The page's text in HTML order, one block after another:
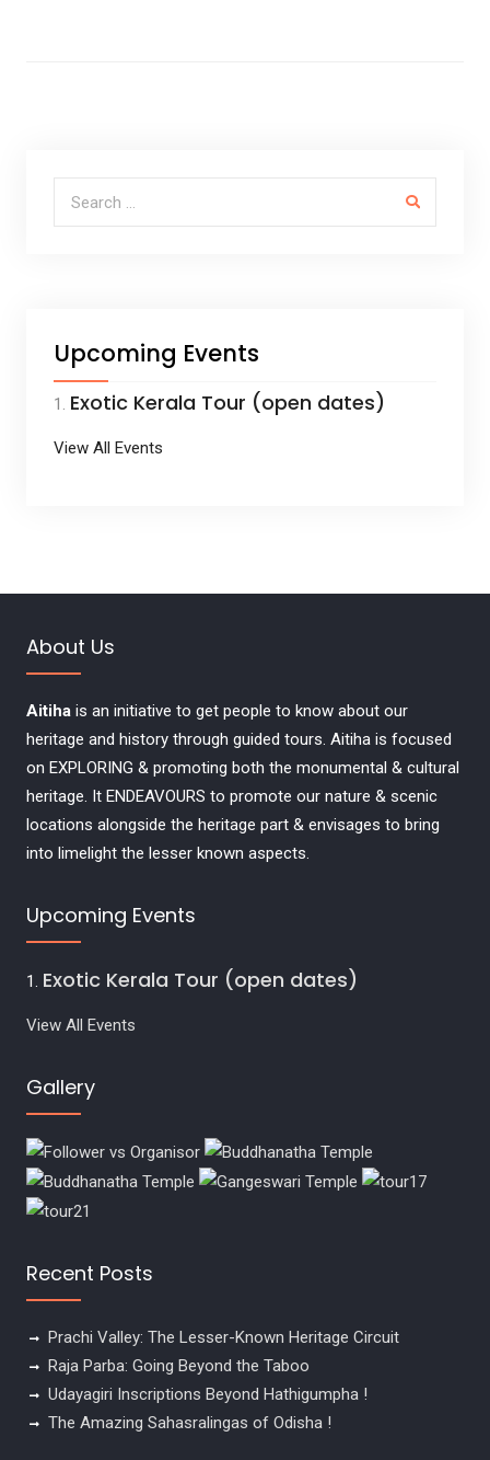
k
Search for:
Upcoming Events
Exotic Kerala Tour (open dates)
View All Events
About Us
Aitihais an initiative to get people to know about our
heritage and history through guided tours. Aitiha is focused
on EXPLORING & promoting both the monumental & cultural
heritage. It ENDEAVOURS to promote our nature & scenic
locations alongside the heritage part & envisages to bring
into limelight the lesser known aspects.
Upcoming Events
Exotic Kerala Tour (open dates)
View All Events
Gallery
Recent Posts
Prachi Valley: The Lesser-Known Heritage Circuit
Raja Parba: Going Beyond the Taboo
Udayagiri Inscriptions Beyond Hathigumpha !
The Amazing Sahasralingas of Odisha !